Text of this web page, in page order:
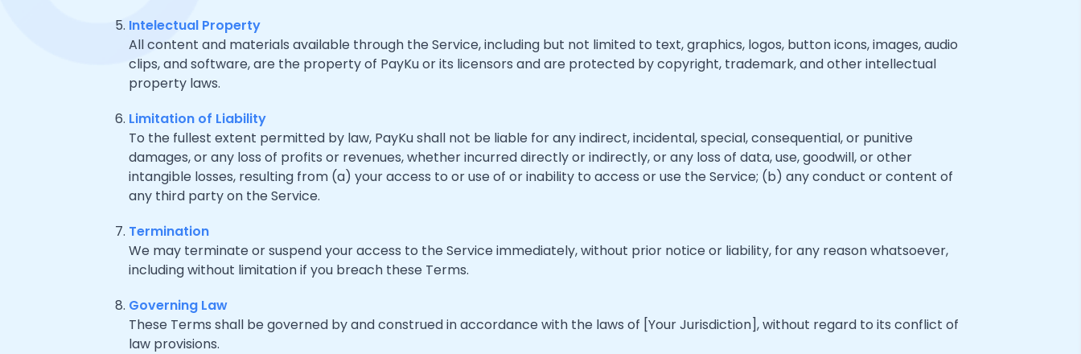
Intelectual Property
All content and materials available through the Service, including but not limited to text, graphics, logos, button icons, images, audio
clips, and software, are the property of PayKu or its licensors and are protected by copyright, trademark, and other intellectual
property laws.
Limitation of Liability
To the fullest extent permitted by law, PayKu shall not be liable for any indirect, incidental, special, consequential, or punitive
damages, or any loss of profits or revenues, whether incurred directly or indirectly, or any loss of data, use, goodwill, or other
intangible losses, resulting from (a) your access to or use of or inability to access or use the Service; (b) any conduct or content of
any third party on the Service.
Termination
We may terminate or suspend your access to the Service immediately, without prior notice or liability, for any reason whatsoever,
including without limitation if you breach these Terms.
Governing Law
These Terms shall be governed by and construed in accordance with the laws of [Your Jurisdiction], without regard to its conflict of
law provisions.